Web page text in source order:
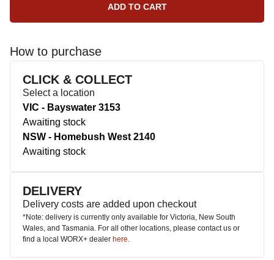
How to purchase
CLICK & COLLECT
Select a location
VIC - Bayswater 3153
Awaiting stock
NSW - Homebush West 2140
Awaiting stock
DELIVERY
Delivery costs are added upon checkout
*Note: delivery is currently only available for Victoria, New South
Wales, and Tasmania. For all other locations, please contact us or
find a local WORX+ dealer here.